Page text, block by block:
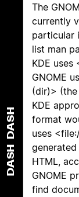
DASH
DASH
The
currently
particular
list man
KDE uses
GNOME
(dir)>
KDE
format
uses
HTML,
GNOME
find